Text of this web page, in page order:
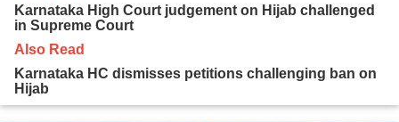
Karnataka High Court judgement on Hijab challenged
in Supreme Court
Also Read
Karnataka HC dismisses petitions challenging ban on
Hijab